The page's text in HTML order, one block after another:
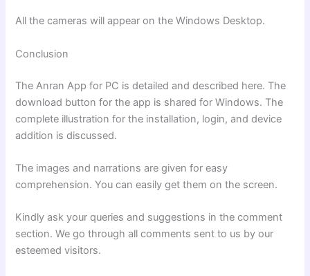
All the cameras will appear on the Windows Desktop.
Conclusion
The Anran App for PC is detailed and described here. The
download button for the app is shared for Windows. The
complete illustration for the installation, login, and device
addition is discussed.
The images and narrations are given for easy
comprehension. You can easily get them on the screen.
Kindly ask your queries and suggestions in the comment
section. We go through all comments sent to us by our
esteemed visitors.